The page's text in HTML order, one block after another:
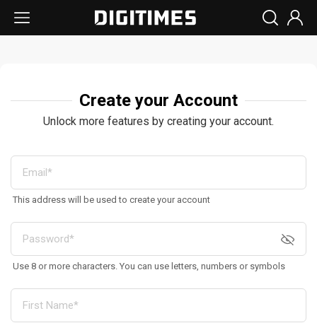
Create your Account
Unlock more features by creating your account.
This address will be used to create your account
Use 8 or more characters. You can use letters, numbers or symbols